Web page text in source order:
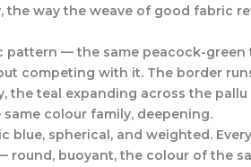
way the weave of good fabric
pattern — the same peacock-
competing with it. The border
the teal expanding across the
colour family, deepening.
blue, spherical, and weighted.
buoyant, the colour of the